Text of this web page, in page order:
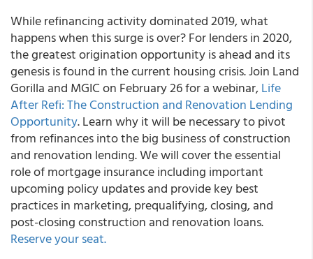
While refinancing activity dominated 2019, what
happens when this surge is over? For lenders in 2020,
the greatest origination opportunity is ahead and its
genesis is found in the current housing crisis.Join Land
Gorilla and MGIC on February 26 for a webinar,Life
After Refi: The Construction and Renovation Lending
Opportunity. Learn why it will be necessary to pivot
from refinances into the big business of construction
and renovation lending. We will cover the essential
role of mortgage insurance including important
upcoming policy updates and provide key best
practices in marketing, prequalifying, closing, and
post-closing construction and renovation loans.
Reserve your seat.